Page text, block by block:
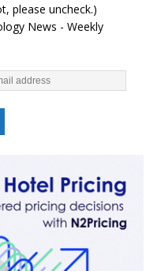
please uncheck.)
News - Weekly